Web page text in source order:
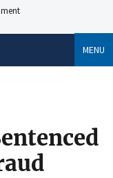
MENU